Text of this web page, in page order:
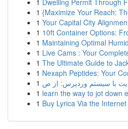
1 Dwelling Permit Through
1 {Maximize Your Reach:
1 Your Capital City
1 10ft Container Options:
1 Maintaining Optimal
1 Live Cams : Your
1 The Ultimate Guide to
1 Nexaph Peptides: Your
1
1 learn the way to jot down
1 Buy Lyrica Via the